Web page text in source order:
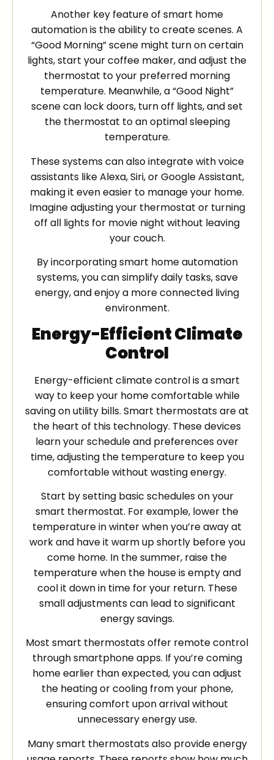
Another key feature of smart home
automation is the ability to create scenes. A
“Good Morning” scene might turn on certain
lights, start your coffee maker, and adjust the
thermostat to your preferred morning
temperature. Meanwhile, a “Good Night”
scene can lock doors, turn off lights, and set
the thermostat to an optimal sleeping
temperature.
These systems can also integrate with voice
assistants like Alexa, Siri, or Google Assistant,
making it even easier to manage your home.
Imagine adjusting your thermostat or turning
off all lights for movie night without leaving
your couch.
By incorporating smart home automation
systems, you can simplify daily tasks, save
energy, and enjoy a more connected living
environment.
Energy-Efficient Climate
Control
Energy-efficient climate control is a smart
way to keep your home comfortable while
saving on utility bills. Smart thermostats are at
the heart of this technology. These devices
learn your schedule and preferences over
time, adjusting the temperature to keep you
comfortable without wasting energy.
Start by setting basic schedules on your
smart thermostat. For example, lower the
temperature in winter when you’re away at
work and have it warm up shortly before you
come home. In the summer, raise the
temperature when the house is empty and
cool it down in time for your return. These
small adjustments can lead to significant
energy savings.
Most smart thermostats offer remote control
through smartphone apps. If you’re coming
home earlier than expected, you can adjust
the heating or cooling from your phone,
ensuring comfort upon arrival without
unnecessary energy use.
Many smart thermostats also provide energy